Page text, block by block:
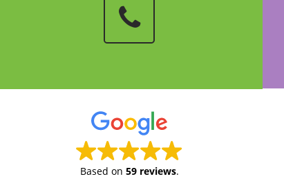
Based on 59 reviews.